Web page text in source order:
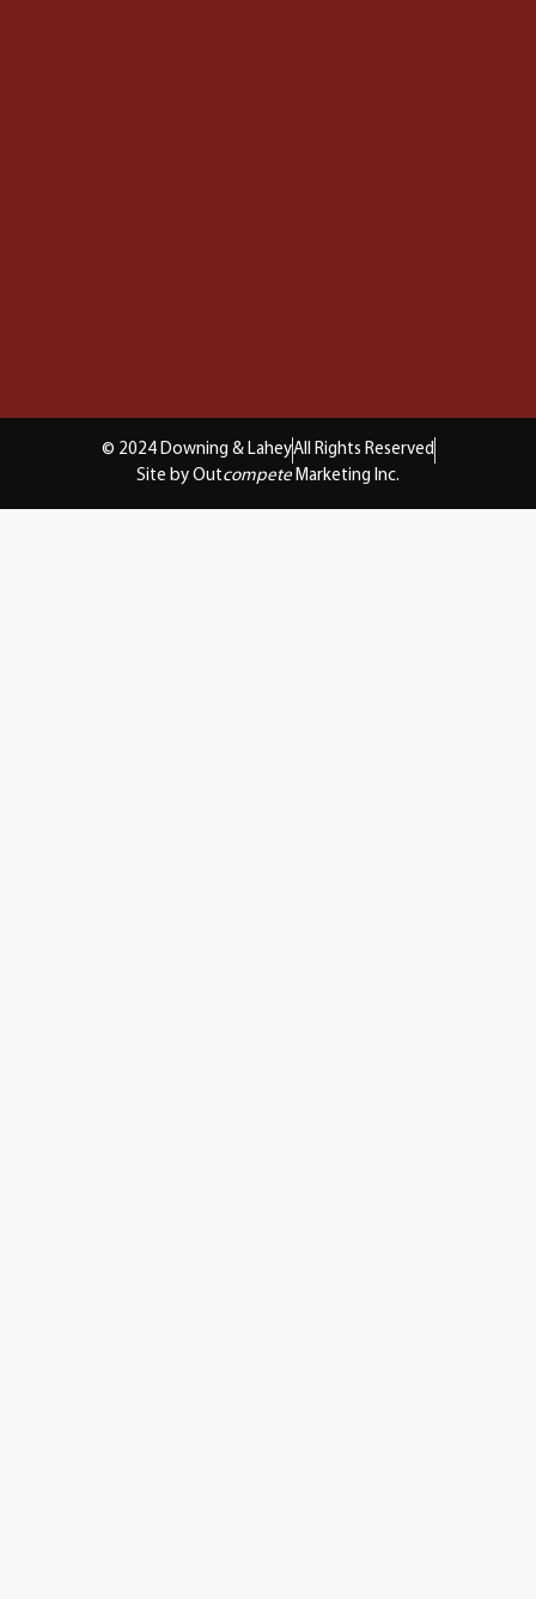
© 2024 Downing & LaheyAll Rights Reserved
Site by Outcompete Marketing Inc.